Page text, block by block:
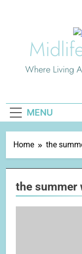
Where Living
MENU
Home the
the summer